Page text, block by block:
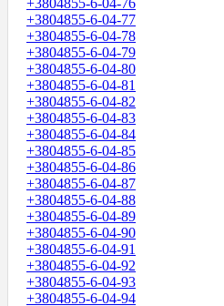
+3804855-6-04-76
+3804855-6-04-77
+3804855-6-04-78
+3804855-6-04-79
+3804855-6-04-80
+3804855-6-04-81
+3804855-6-04-82
+3804855-6-04-83
+3804855-6-04-84
+3804855-6-04-85
+3804855-6-04-86
+3804855-6-04-87
+3804855-6-04-88
+3804855-6-04-89
+3804855-6-04-90
+3804855-6-04-91
+3804855-6-04-92
+3804855-6-04-93
+3804855-6-04-94